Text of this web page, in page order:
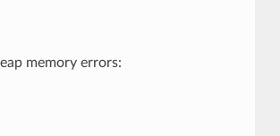
memory errors: